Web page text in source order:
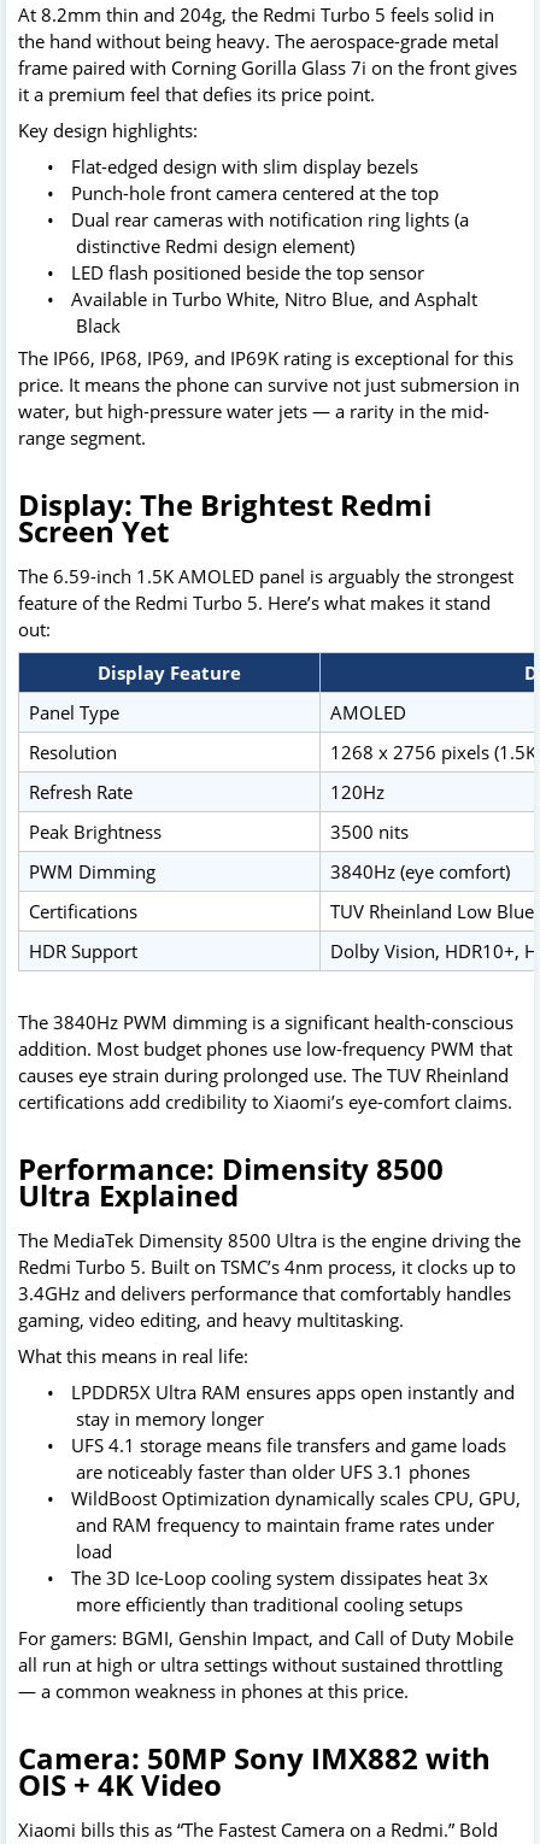
At 8.2mm thin and 204g, the Redmi Turbo 5 feels solid in
the hand without being heavy. The aerospace-grade metal
frame paired with Corning Gorilla Glass 7i on the front gives
it a premium feel that defies its price point.
Key design highlights:
•
Flat-edged design with slim display bezels
•
Punch-hole front camera centered at the top
•
Dual rear cameras with notification ring lights (a
distinctive Redmi design element)
•
LED flash positioned beside the top sensor
•
Available in Turbo White, Nitro Blue, and Asphalt
Black
The IP66, IP68, IP69, and IP69K rating is exceptional for this
price. It means the phone can survive not just submersion in
water, but high-pressure water jets — a rarity in the mid-
range segment.
Display: The Brightest Redmi
Screen Yet
The 6.59-inch 1.5K AMOLED panel is arguably the strongest
feature of the Redmi Turbo 5. Here’s what makes it stand
out:
Display Feature
Panel Type
AMOLED
Resolution
1268 x 2756 pixels (1.5K)
Refresh Rate
120Hz
Peak Brightness
3500 nits
PWM Dimming
3840Hz (eye comfort)
Certifications
TUV Rheinland Low
HDR Support
Dolby Vision, HDR10+,
The 3840Hz PWM dimming is a significant health-conscious
addition. Most budget phones use low-frequency PWM that
causes eye strain during prolonged use. The TUV Rheinland
certifications add credibility to Xiaomi’s eye-comfort claims.
Performance: Dimensity 8500
Ultra Explained
The MediaTek Dimensity 8500 Ultra is the engine driving the
Redmi Turbo 5. Built on TSMC’s 4nm process, it clocks up to
3.4GHz and delivers performance that comfortably handles
gaming, video editing, and heavy multitasking.
What this means in real life:
•
LPDDR5X Ultra RAM ensures apps open instantly and
stay in memory longer
•
UFS 4.1 storage means file transfers and game loads
are noticeably faster than older UFS 3.1 phones
•
WildBoost Optimization dynamically scales CPU, GPU,
and RAM frequency to maintain frame rates under
load
•
The 3D Ice-Loop cooling system dissipates heat 3x
more efficiently than traditional cooling setups
For gamers: BGMI, Genshin Impact, and Call of Duty Mobile
all run at high or ultra settings without sustained throttling
— a common weakness in phones at this price.
Camera: 50MP Sony IMX882 with
OIS + 4K Video
Xiaomi bills this as “The Fastest Camera on a Redmi.” Bold